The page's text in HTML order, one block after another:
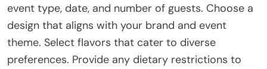
event type, date, and number of guests. Choose a
design that aligns with your brand and event
theme. Select flavors that cater to diverse
preferences. Provide any dietary restrictions to